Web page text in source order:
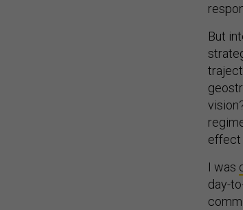
But
effect
I was
day-